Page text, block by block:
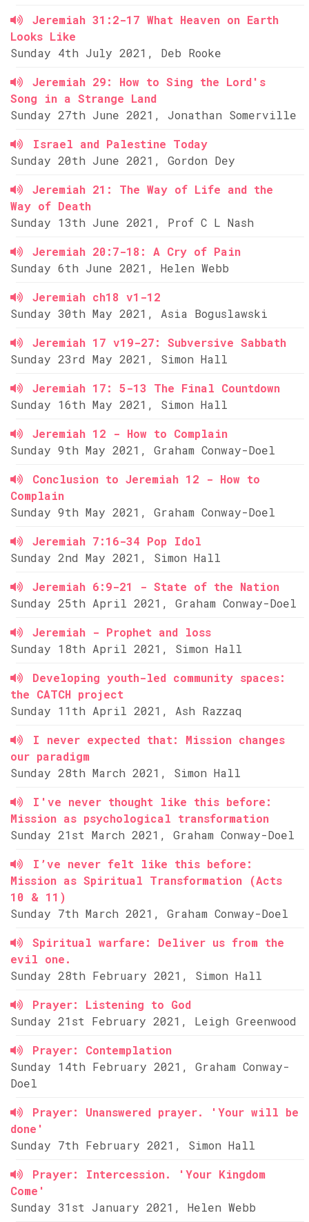
Jeremiah 31:2-17 What Heaven on Earth
Looks Like
Sunday 4th July 2021, Deb Rooke
Jeremiah 29: How to Sing the Lord's
Song in a Strange Land
Sunday 27th June 2021, Jonathan Somerville
Israel and Palestine Today
Sunday 20th June 2021, Gordon Dey
Jeremiah 21: The Way of Life and the
Way of Death
Sunday 13th June 2021, Prof C L Nash
Jeremiah 20:7-18: A Cry of Pain
Sunday 6th June 2021, Helen Webb
Jeremiah ch18 v1-12
Sunday 30th May 2021, Asia Boguslawski
Jeremiah 17 v19-27: Subversive Sabbath
Sunday 23rd May 2021, Simon Hall
Jeremiah 17: 5-13 The Final Countdown
Sunday 16th May 2021, Simon Hall
Jeremiah 12 - How to Complain
Sunday 9th May 2021, Graham Conway-Doel
Conclusion to Jeremiah 12 - How to
Complain
Sunday 9th May 2021, Graham Conway-Doel
Jeremiah 7:16-34 Pop Idol
Sunday 2nd May 2021, Simon Hall
Jeremiah 6:9-21 - State of the Nation
Sunday 25th April 2021, Graham Conway-Doel
Jeremiah - Prophet and loss
Sunday 18th April 2021, Simon Hall
Developing youth-led community spaces:
the CATCH project
Sunday 11th April 2021, Ash Razzaq
I never expected that: Mission changes
our paradigm
Sunday 28th March 2021, Simon Hall
I've never thought like this before:
Mission as psychological transformation
Sunday 21st March 2021, Graham Conway-Doel
I’ve never felt like this before:
Mission as Spiritual Transformation (Acts
10 & 11)
Sunday 7th March 2021, Graham Conway-Doel
Spiritual warfare: Deliver us from the
evil one.
Sunday 28th February 2021, Simon Hall
Prayer: Listening to God
Sunday 21st February 2021, Leigh Greenwood
Prayer: Contemplation
Sunday 14th February 2021, Graham Conway-
Doel
Prayer: Unanswered prayer. 'Your will be
done'
Sunday 7th February 2021, Simon Hall
Prayer: Intercession. 'Your Kingdom
Come'
Sunday 31st January 2021, Helen Webb